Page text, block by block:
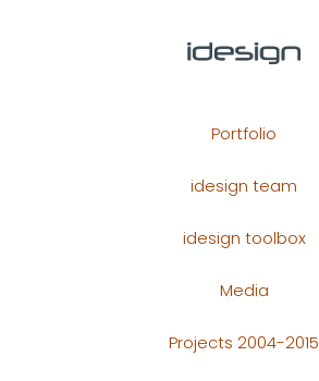
Portfolio
idesign team
idesign toolbox
Media
Projects 2004-2015